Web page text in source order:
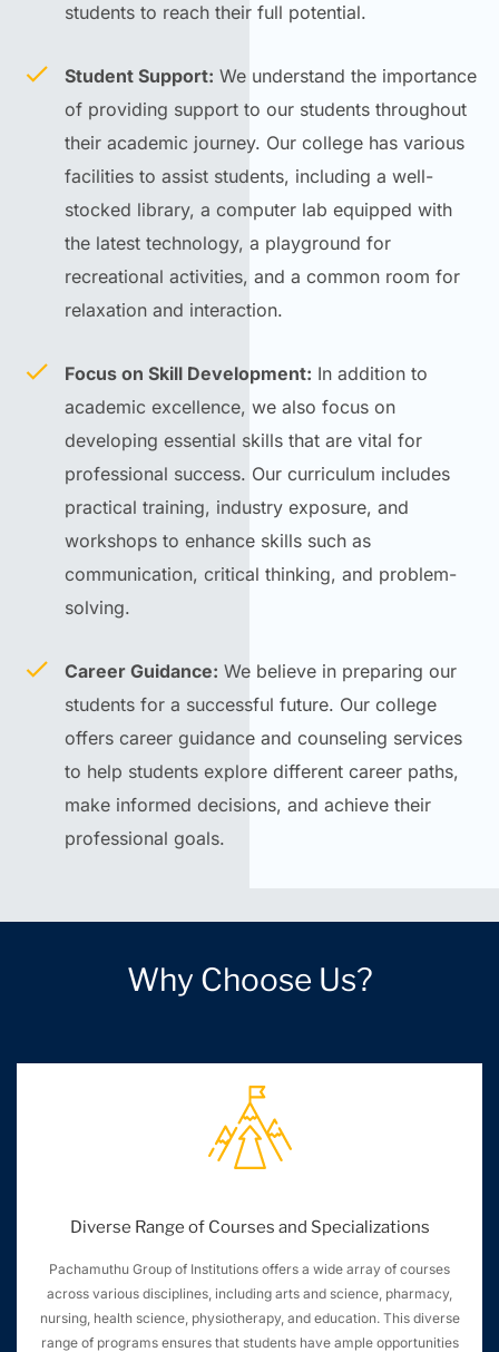
students to reach their full potential.
Student Support: We understand the importance
of providing support to our students throughout
their academic journey. Our college has various
facilities to assist students, including a well-
stocked library, a computer lab equipped with
the latest technology, a playground for
recreational activities, and a common room for
relaxation and interaction.
Focus on Skill Development: In addition to
academic excellence, we also focus on
developing essential skills that are vital for
professional success. Our curriculum includes
practical training, industry exposure, and
workshops to enhance skills such as
communication, critical thinking, and problem-
solving.
Career Guidance: We believe in preparing our
students for a successful future. Our college
offers career guidance and counseling services
to help students explore different career paths,
make informed decisions, and achieve their
professional goals.
Why Choose Us?
Diverse Range of Courses and Specializations
Pachamuthu Group of Institutions offers a wide array of courses
across various disciplines, including arts and science, pharmacy,
nursing, health science, physiotherapy, and education. This diverse
range of programs ensures that students have ample opportunities